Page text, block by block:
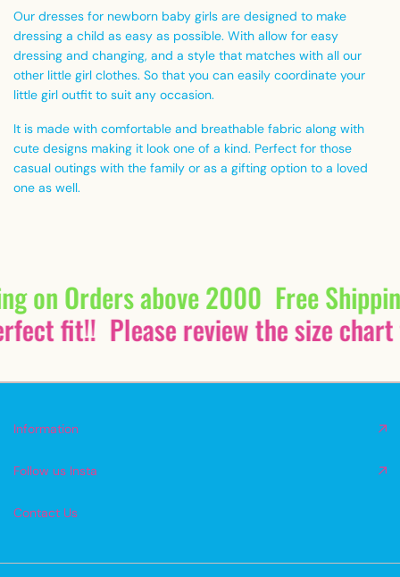
Our dresses for newborn baby girls are designed to make
dressing a child as easy as possible. With allow for easy
dressing and changing, and a style that matches with all our
other little girl clothes. So that you can easily coordinate your
little girl outfit to suit any occasion.
It is made with comfortable and breathable fabric along with
cute designs making it look one of a kind. Perfect for those
casual outings with the family or as a gifting option to a loved
one as well.
on Orders above 2000 Free
fit!! Please review the size
Information
Follow us Insta
Contact Us